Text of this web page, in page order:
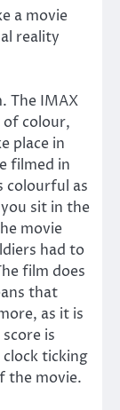
a movie
reality
The IMAX
of colour,
place in
filmed in
colourful as
sit in the
movie
had to
film does
that
as it is
is
clock ticking
the movie.